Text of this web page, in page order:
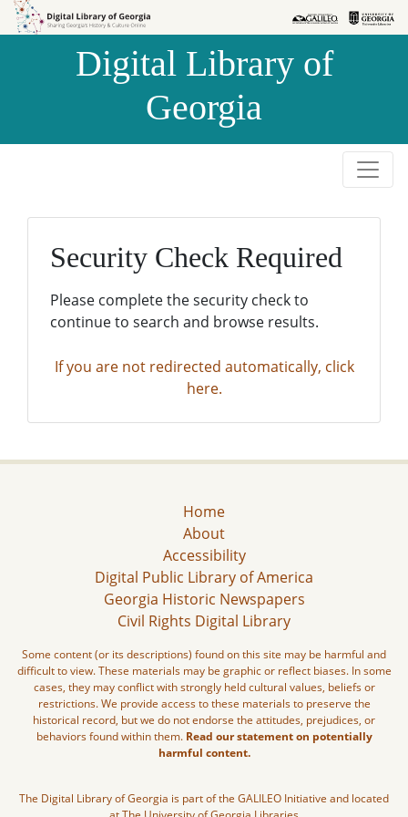
Skip to
Skip to
Digital Library of
Georgia
Security Check Required
Please complete the security check to
continue to search and browse results.
If you are not redirected automatically, click
here.
Home
About
Accessibility
Digital Public Library of America
Georgia Historic Newspapers
Civil Rights Digital Library
Some content (or its descriptions) found on this site may be harmful and
difficult to view. These materials may be graphic or reflect biases. In some
cases, they may conflict with strongly held cultural values, beliefs or
restrictions. We provide access to these materials to preserve the
historical record, but we do not endorse the attitudes, prejudices, or
behaviors found within them. Read our statement on potentially
harmful content.
The Digital Library of Georgia is part of the GALILEO Initiative and located